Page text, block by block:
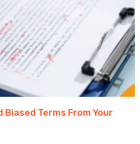
Biased Terms From Your